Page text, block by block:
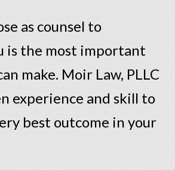
as counsel to
is the most important
make. Moir Law, PLLC
experience and skill to
best outcome in your